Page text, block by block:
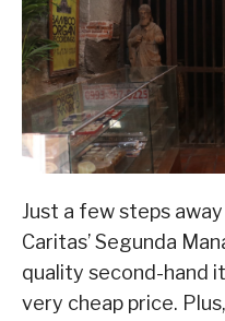
Just a few steps
Caritas’ Segunda
quality second-hand
very cheap price.